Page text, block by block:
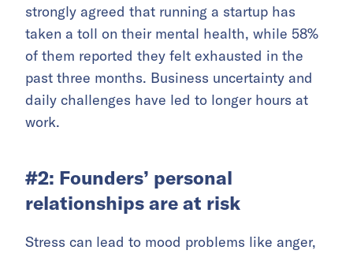
strongly agreed that running a startup has
taken a toll on their mental health, while 58%
of them reported they felt exhausted in the
past three months. Business uncertainty and
daily challenges have led to longer hours at
work.
#2: Founders’ personal
relationships are at risk
Stress can lead to mood problems like anger,